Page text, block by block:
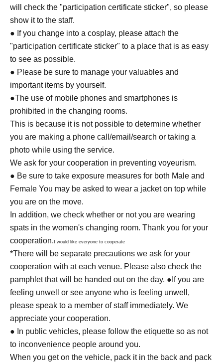
will check the "participation certificate sticker", so please
show it to the staff.
● If you change into a cosplay, please attach the
"participation certificate sticker" to a place that is as easy
to see as possible.
● Please be sure to manage your valuables and
important items by yourself.
●The use of mobile phones and smartphones is
prohibited in the changing rooms.
This is because it is not possible to determine whether
you are making a phone call/email/search or taking a
photo while using the service.
We ask for your cooperation in preventing voyeurism.
● Be sure to take exposure measures for both Male and
Female You may be asked to wear a jacket on top while
you are on the move.
In addition, we check whether or not you are wearing
spats in the women's changing room. Thank you for your
cooperation. I would like everyone to cooperate
*There will be separate precautions we ask for your
cooperation with at each venue. Please also check the
pamphlet that will be handed out on the day. ●If you are
feeling unwell or see anyone who is feeling unwell,
please speak to a member of staff immediately. We
appreciate your cooperation.
● In public vehicles, please follow the etiquette so as not
to inconvenience people around you.
When you get on the vehicle, pack it in the back and pack